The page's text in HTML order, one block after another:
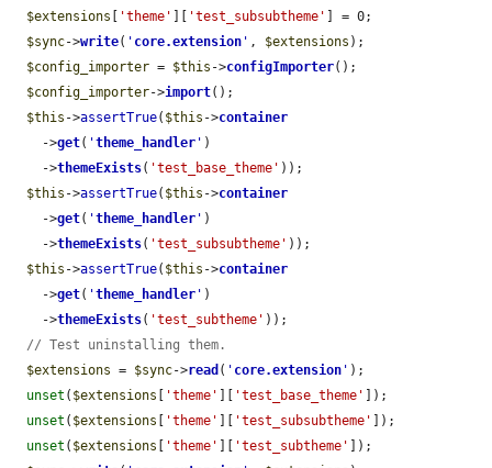
$extensions [ 'theme' ][ 'test_subsubtheme' ] = 0;
$sync->write( ' core.extension ' , $extensions );
$config_importer = $this ->configImporter();
$config_importer->import();
$this ->assertTrue( $this ->container
    ->
get( 'theme_handler ' )
    ->
themeExists( 'test_base_theme' ));
$this ->assertTrue( $this ->container
    ->
get( 'theme_handler ' )
    ->
themeExists( 'test_subsubtheme' ));
$this ->assertTrue( $this ->container
    ->
get( 'theme_handler ' )
    ->
themeExists( 'test_subtheme' ));
// Test uninstalling them.
$extensions = $sync->read ( ' core.extension ' );
unset ( $extensions [ 'theme' ][ 'test_base_theme' ]);
unset ( $extensions [ 'theme' ][ 'test_subsubtheme' ]);
unset ( $extensions [ 'theme' ][ 'test_subtheme' ]);